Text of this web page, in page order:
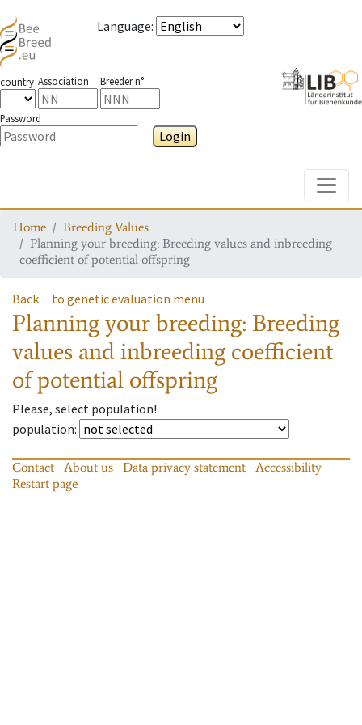
Language:
country Association Breeder n°
Password
Login
Home
Breeding Values
Planning your breeding: Breeding values and inbreeding
coefficient of potential offspring
Back to genetic evaluation menu
Planning your breeding: Breeding
values and inbreeding coefficient
of potential offspring
Please, select population!
population:
Contact About us Data privacy statement
Accessibility
Restart page